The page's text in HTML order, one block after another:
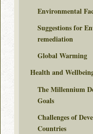
Environmental
Suggestions for
remediation
Global Warming
Health and
The Millennium
Goals
Challenges of
Countries